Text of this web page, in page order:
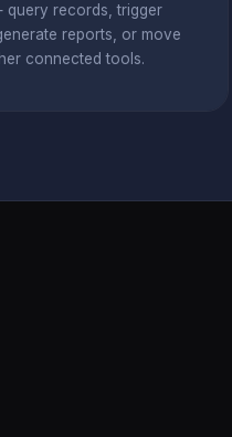
query records, trigger
reports, or move
connected tools.